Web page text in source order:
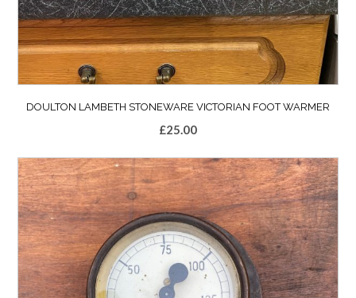
DOULTON LAMBETH STONEWARE VICTORIAN FOOT WARMER
£25.00